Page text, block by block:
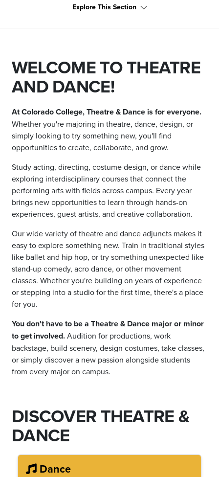
Explore This Section
WELCOME TO THEATRE
AND DANCE!
At Colorado College, Theatre & Dance is for everyone.
Whether you're majoring in theatre, dance, design, or
simply looking to try something new, you'll find
opportunities to create, collaborate, and grow.
Study acting, directing, costume design, or dance while
exploring interdisciplinary courses that connect the
performing arts with fields across campus. Every year
brings new opportunities to learn through hands-on
experiences, guest artists, and creative collaboration.
Our wide variety of theatre and dance adjuncts makes it
easy to explore something new. Train in traditional styles
like ballet and hip hop, or try something unexpected like
stand-up comedy, acro dance, or other movement
classes. Whether you're building on years of experience
or stepping into a studio for the first time, there's a place
for you.
You don't have to be a Theatre & Dance major or minor
to get involved.Audition for productions, work
backstage, build scenery, design costumes, take classes,
or simply discover a new passion alongside students
from every major on campus.
DISCOVER THEATRE &
DANCE
Dance